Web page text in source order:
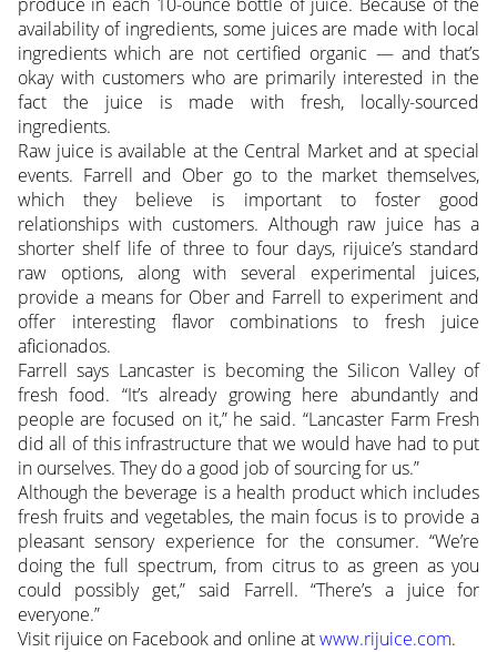
availability of ingredients, some juices are made with local
ingredients which are not certified organic — and that’s
okay with customers who are primarily interested in the
fact the juice is made with fresh, locally-sourced
ingredients.
Raw juice is available at the Central Market and at special
events. Farrell and Ober go to the market themselves,
which they believe is important to foster good
relationships with customers. Although raw juice has a
shorter shelf life of three to four days, rijuice’s standard
raw options, along with several experimental juices,
provide a means for Ober and Farrell to experiment and
offer interesting flavor combinations to fresh juice
aficionados.
Farrell says Lancaster is becoming the Silicon Valley of
fresh food. “It’s already growing here abundantly and
people are focused on it,” he said. “Lancaster Farm Fresh
did all of this infrastructure that we would have had to put
in ourselves. They do a good job of sourcing for us.”
Although the beverage is a health product which includes
fresh fruits and vegetables, the main focus is to provide a
pleasant sensory experience for the consumer. “We’re
doing the full spectrum, from citrus to as green as you
could possibly get,” said Farrell. “There’s a juice for
everyone.”
Visit rijuice on Facebook and online atwww.rijuice.com.